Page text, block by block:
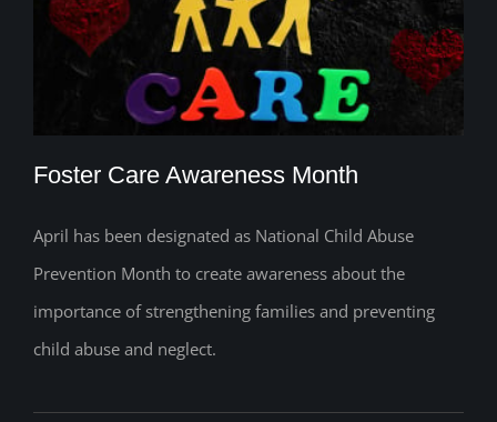
Foster Care Awareness Month
Foster Care Awareness Month
April has been designated as National Child Abuse
Prevention Month to create awareness about the
importance of strengthening families and preventing
child abuse and neglect.